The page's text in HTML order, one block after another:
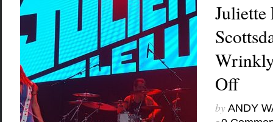
Juliette
Off
by ANDY